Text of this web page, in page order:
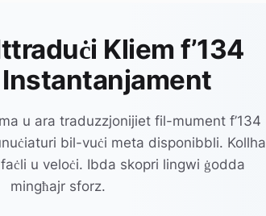
Kliem f’134
u ara traduzzjonijiet fil-mument f’134
bil-vuċi meta disponibbli. Kollha
u veloċi. Ibda skopri lingwi ġodda
mingħajr sforz.